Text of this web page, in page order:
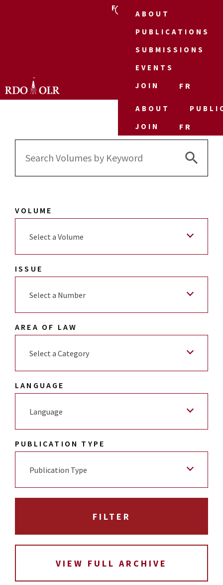
FR
ABOUT
PUBLICATIONS
SUBMISSIONS
EVENTS
JOIN
FR
ABOUT
JOIN
FR
Search
Search
VOLUME
Select a Volume
ISSUE
Select a Number
AREA OF LAW
Select a Category
LANGUAGE
Language
PUBLICATION TYPE
Publication Type
VIEW FULL ARCHIVE